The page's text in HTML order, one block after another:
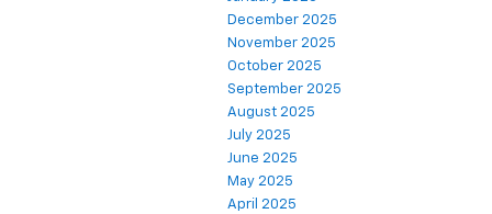
December 2025
November 2025
October 2025
September 2025
August 2025
July 2025
June 2025
May 2025
April 2025